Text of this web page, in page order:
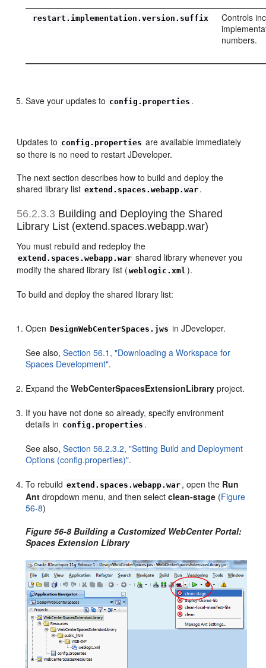
restart.implementation.version.suffix
Controls
numbers.
Save your updates to config.properties .
Updates to config.properties are available immediately
so there is no need to restart JDeveloper.
The next section describes how to build and deploy the
shared library list extend.spaces.webapp.war .
56.2.3.3 Building and Deploying the Shared
Library List (extend.spaces.webapp.war)
You must rebuild and redeploy the
extend.spaces.webapp.war shared library whenever you
modify the shared library list ( weblogic.xml ).
To build and deploy the shared library list:
Open DesignWebCenterSpaces.jws in JDeveloper.
See also,Section 56.1, "Downloading a Workspace for
Spaces Development".
Expand theWebCenterSpacesExtensionLibrary project.
If you have not done so already, specify environment
details in config.properties .
See also,Section 56.2.3.2, "Setting Build and Deployment
Options (config.properties)".
To rebuild extend.spaces.webapp.war , open the Run
Ant dropdown menu, and then selectclean-stage (Figure
56-8)
Figure 56-8 Building a Customized WebCenter Portal:
Spaces Extension Library